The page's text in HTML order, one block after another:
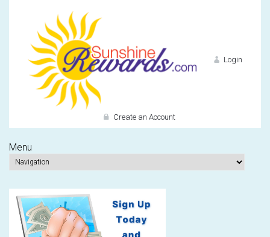
Login
Create an Account
Menu